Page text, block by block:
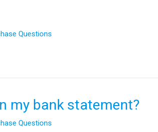
Questions
my bank statement?
Questions